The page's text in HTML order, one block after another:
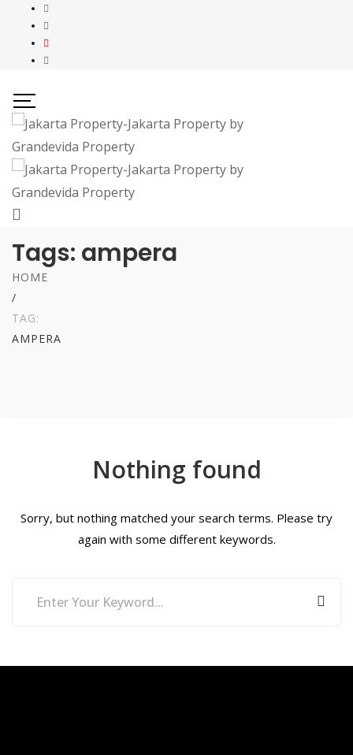
Tags: ampera
HOME
/
TAG:
AMPERA
Nothing found
Sorry, but nothing matched your search terms. Please try
again with some different keywords.